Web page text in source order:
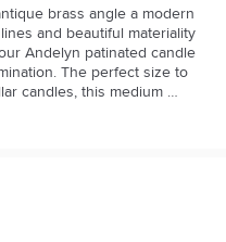
brass angle a modern
and beautiful materiality
Andelyn patinated candle
The perfect size to
candles, this medium
Barrel exclusive.**Brass and